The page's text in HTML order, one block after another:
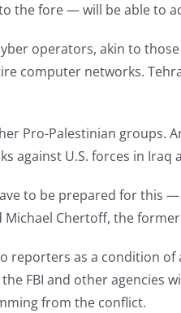
the fore — will be able to
operators, akin to
computer networks.
Pro-Palestinian groups.
against U.S. forces in Iraq
to be prepared for
Chertoff, the
reporters as a condition
FBI and other
from the conflict.